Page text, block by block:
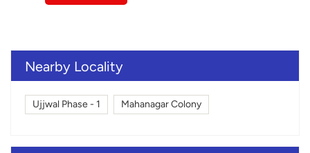
Nearby Locality
Ujjwal Phase - 1 Mahanagar Colony